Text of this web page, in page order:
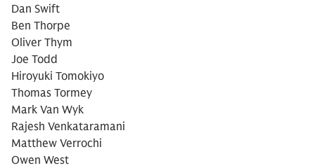
Dan Swift
Ben Thorpe
Oliver Thym
Joe Todd
Hiroyuki Tomokiyo
Thomas Tormey
Mark Van Wyk
Rajesh Venkataramani
Matthew Verrochi
Owen West